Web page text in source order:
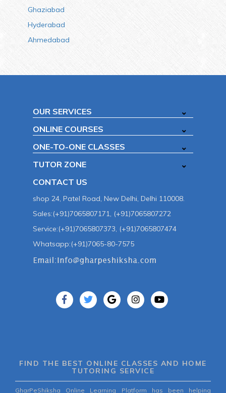
Ghaziabad
Hyderabad
Ahmedabad
OUR SERVICES
ONLINE COURSES
ONE-TO-ONE CLASSES
TUTOR ZONE
CONTACT US
shop 24, Patel Road, New Delhi, Delhi 110008.
Sales:(+91)7065807171, (+91)7065807272
Service:(+91)7065807373, (+91)7065807474
Whatsapp:(+91)7065-80-7575
FIND THE BEST ONLINE CLASSES AND HOME
TUTORING SERVICE
GharPeShiksha Online Learning Platform has been helping